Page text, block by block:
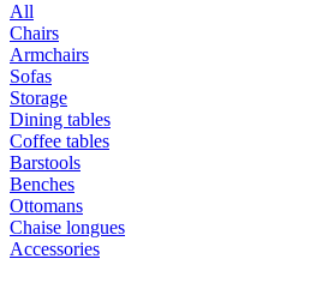
All
Chairs
Armchairs
Sofas
Storage
Dining tables
Coffee tables
Barstools
Benches
Ottomans
Chaise longues
Accessories